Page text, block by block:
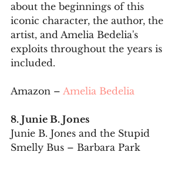
about the beginnings of this
iconic character, the author, the
artist, and Amelia Bedelia's
exploits throughout the years is
included.
Amazon – Amelia Bedelia
8. Junie B. Jones
Junie B. Jones and the Stupid
Smelly Bus – Barbara Park